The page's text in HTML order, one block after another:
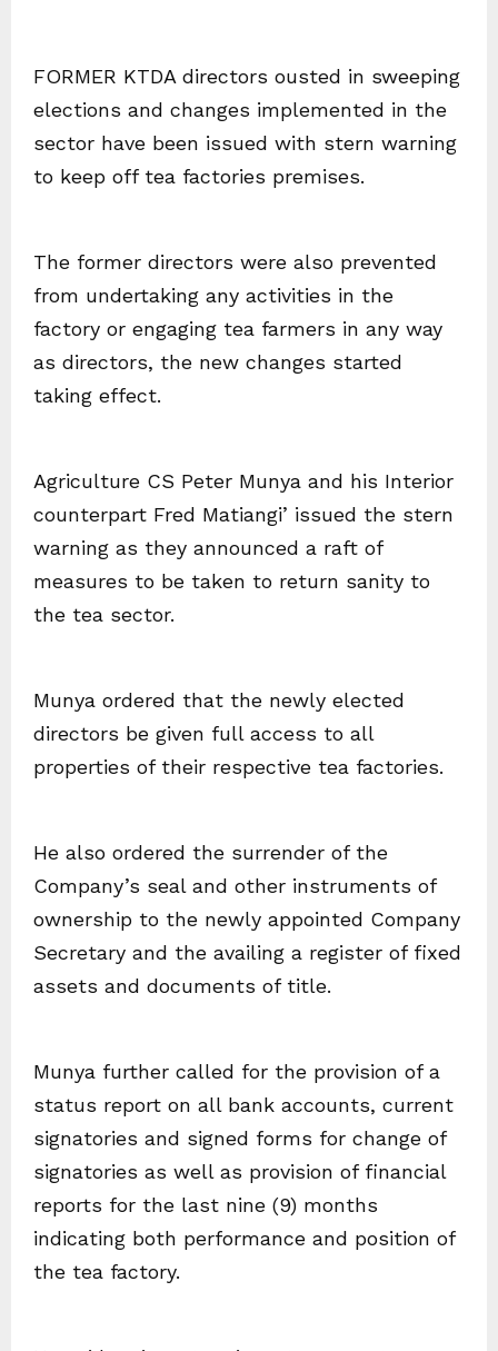
FORMER KTDA directors ousted in sweeping
elections and changes implemented in the
sector have been issued with stern warning
to keep off tea factories premises.
The former directors were also prevented
from undertaking any activities in the
factory or engaging tea farmers in any way
as directors, the new changes started
taking effect.
Agriculture CS Peter Munya and his Interior
counterpart Fred Matiangi’ issued the stern
warning as they announced a raft of
measures to be taken to return sanity to
the tea sector.
Munya ordered that the newly elected
directors be given full access to all
properties of their respective tea factories.
He also ordered the surrender of the
Company’s seal and other instruments of
ownership to the newly appointed Company
Secretary and the availing a register of fixed
assets and documents of title.
Munya further called for the provision of a
status report on all bank accounts, current
signatories and signed forms for change of
signatories as well as provision of financial
reports for the last nine (9) months
indicating both performance and position of
the tea factory.